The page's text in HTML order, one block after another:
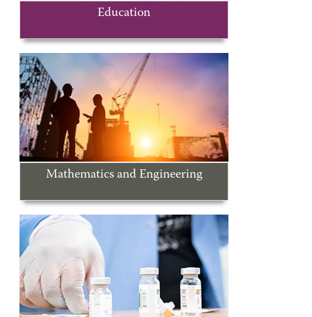
Education
Mathematics and Engineering